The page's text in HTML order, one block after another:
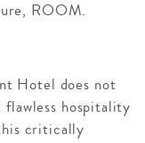
ROOM.
Hotel does not
hospitality
critically